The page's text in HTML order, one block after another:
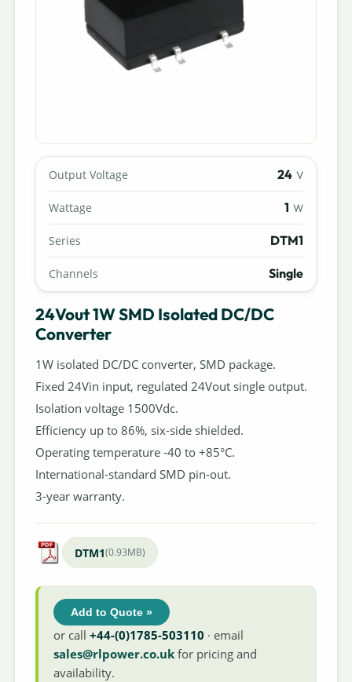
Output Voltage 24 V
Wattage 1 W
Series DTM1
Channels Single
24Vout 1W SMD Isolated DC/DC
Converter
1W isolated DC/DC converter, SMD package.
Fixed 24Vin input, regulated 24Vout single output.
Isolation voltage 1500Vdc.
Efficiency up to 86%, six-side shielded.
Operating temperature -40 to +85°C.
International-standard SMD pin-out.
3-year warranty.
DTM1(0.93MB)
Add to Quote »
or call+44-(0)1785-503110 · email
sales@rlpower.co.uk for pricing and
availability.